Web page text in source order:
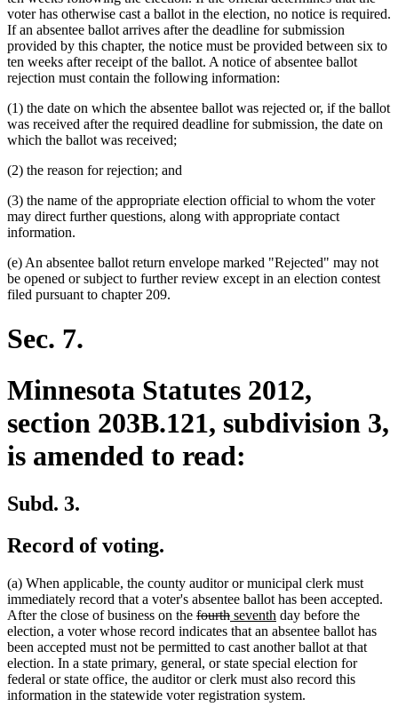
voter has otherwise cast a ballot in the election, no notice is required.
If an absentee ballot arrives after the deadline for submission
provided by this chapter, the notice must be provided between six to
ten weeks after receipt of the ballot. A notice of absentee ballot
rejection must contain the following information:
(1) the date on which the absentee ballot was rejected or, if the ballot
was received after the required deadline for submission, the date on
which the ballot was received;
(2) the reason for rejection; and
(3) the name of the appropriate election official to whom the voter
may direct further questions, along with appropriate contact
information.
(e) An absentee ballot return envelope marked "Rejected" may not
be opened or subject to further review except in an election contest
filed pursuant to chapter 209.
Sec. 7.
Minnesota Statutes 2012,
section 203B.121, subdivision 3,
is amended to read:
Subd. 3.
Record of voting.
(a) When applicable, the county auditor or municipal clerk must
immediately record that a voter's absentee ballot has been accepted.
After the close of business on the deleted
text
begin
fourthdeleted
text
end
new
text
begin
seventh new
text
end
day before the
election, a voter whose record indicates that an absentee ballot has
been accepted must not be permitted to cast another ballot at that
election. In a state primary, general, or state special election for
federal or state office, the auditor or clerk must also record this
information in the statewide voter registration system.